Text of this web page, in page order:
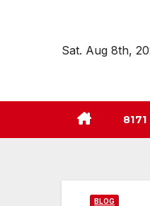
Sat. Aug 8th,
8171
BLOG